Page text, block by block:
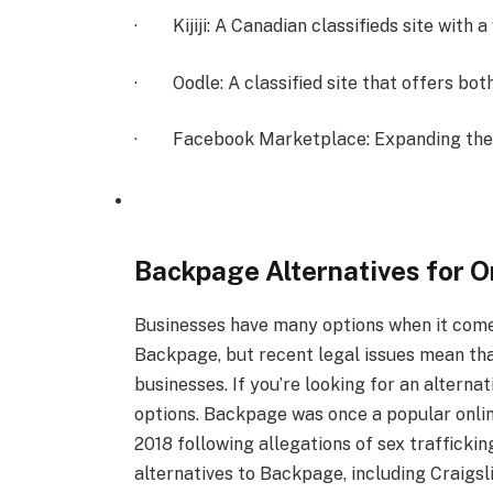
· Kijiji: A Canadian classifieds site with a
· Oodle: A classified site that offers
· Facebook Marketplace: Expanding the
Backpage Alternatives for
Businesses have many options when it
Backpage, but recent legal issues mean
businesses. If you’re looking for an
options. Backpage was once a popular
2018 following allegations of sex
alternatives to Backpage, including